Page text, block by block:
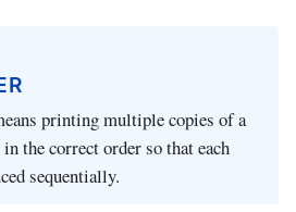
printing multiple copies of a
the correct order so that each
sequentially.